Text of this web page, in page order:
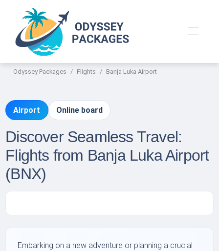
Odyssey Packages Flights Banja Luka Airport
Airport Online board
Discover Seamless Travel:
Flights from Banja Luka Airport
(BNX)
Embarking on a new adventure or planning a crucial